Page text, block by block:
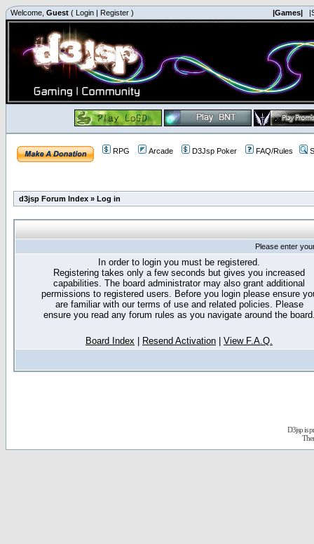
Welcome, Guest ( Login | Register ) |Games|
RPG Arcade D3Jsp Poker FAQ/Rules
d3jsp Forum Index » Log in
Please enter
In order to login you must be registered.
Registering takes only a few seconds but gives you increased
capabilities. The board administrator may also grant additional
permissions to registered users. Before you login please ensure
are familiar with our terms of use and related policies. Please
ensure you read any forum rules as you navigate around the
Board Index Resend Activation View F.A.Q.
D3jsp is